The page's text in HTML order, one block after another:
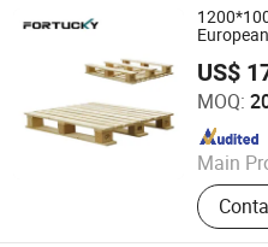
Way/
3t/Pine
Shipping
US$
MOQ:
Main
system,
Taiyuan Fortucky Logistics
Since 2024